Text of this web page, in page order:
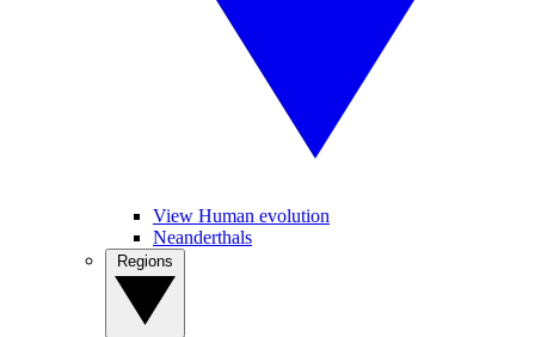
View Human evolution
Neanderthals